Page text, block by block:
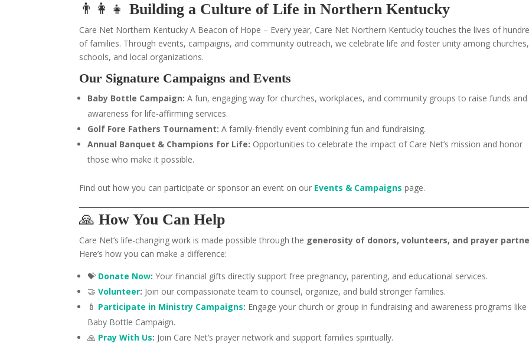
👨‍👩‍👧Building a Culture of Life in Northern Kentucky
Care Net Northern Kentucky A Beacon of Hope – Every year, Care Net Northern Kentucky touches the lives of
of families. Through events, campaigns, and community outreach, we celebrate life and foster unity among churches,
schools, and local organizations.
Our Signature Campaigns and Events
Baby Bottle Campaign: A fun, engaging way for churches, workplaces, and community groups to raise funds and
awareness for life-affirming services.
Golf Fore Fathers Tournament: A family-friendly event combining fun and fundraising.
Annual Banquet & Champions for Life: Opportunities to celebrate the impact of Care Net’s mission and honor
those who make it possible.
Find out how you can participate or sponsor an event on our Events & Campaigns page.
🙏How You Can Help
Care Net’s life-changing work is made possible through the generosity of donors, volunteers, and prayer
Here’s how you can make a difference:
💝 Donate Now: Your financial gifts directly support free pregnancy, parenting, and educational services.
🤝Volunteer: Join our compassionate team to counsel, organize, and build stronger families.
🍼 Participate in Ministry Campaigns: Engage your church or group in fundraising and awareness programs like
Baby Bottle Campaign.
🙏 Pray With Us: Join Care Net’s prayer network and support families spiritually.